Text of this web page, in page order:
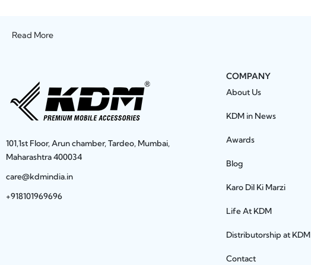
Read More
101,1st Floor, Arun chamber, Tardeo, Mumbai,
Maharashtra 400034
care@kdmindia.in
+918101969696
COMPANY
About Us
KDM in News
Awards
Blog
Karo Dil Ki Marzi
Life At KDM
Distributorship at KDM
Contact